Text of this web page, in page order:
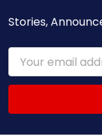
Stories,
Email
Address